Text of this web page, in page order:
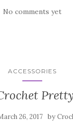
No comments yet
ACCESSORIES
26, 2017 by